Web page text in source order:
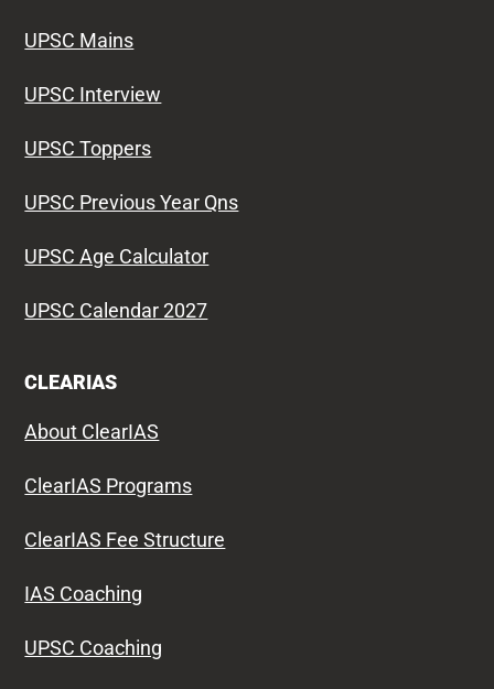
UPSC Mains
UPSC Interview
UPSC Toppers
UPSC Previous Year Qns
UPSC Age Calculator
UPSC Calendar 2027
CLEARIAS
About ClearIAS
ClearIAS Programs
ClearIAS Fee Structure
IAS Coaching
UPSC Coaching